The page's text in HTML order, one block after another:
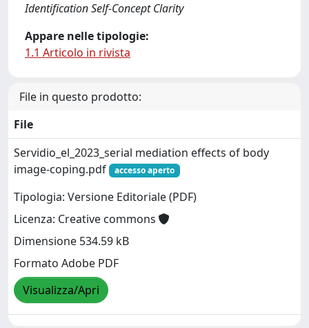
Identification Self-Concept Clarity
Appare nelle tipologie:
1.1 Articolo in rivista
File in questo prodotto:
File
Servidio_el_2023_serial mediation effects of body
image-coping.pdf
accesso aperto
Tipologia: Versione Editoriale (PDF)
Licenza: Creative commons
Dimensione 534.59 kB
Formato Adobe PDF
Visualizza/Apri